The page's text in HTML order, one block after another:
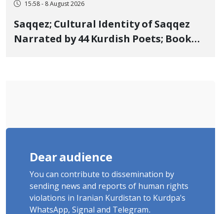
15:58 - 8 August 2026
Saqqez; Cultural Identity of Saqqez
Narrated by 44 Kurdish Poets; Book
Dear audience
You can contribute to dissemination by
sending news and reports of human rights
violations in Iranian Kurdistan to Kurdpa's
WhatsApp, Signal and Telegram.